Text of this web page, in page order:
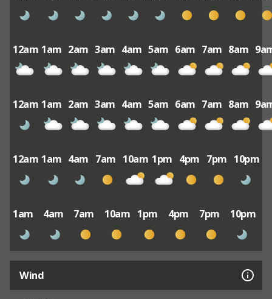
12am 1am 2am 3am 4am 5am 6am 7am 8am
12am 1am 2am 3am 4am 5am 6am 7am 8am
12am 1am 4am 7am 10am 1pm 4pm 7pm 10pm
1am 4am 7am 10am 1pm 4pm 7pm 10pm
Wind